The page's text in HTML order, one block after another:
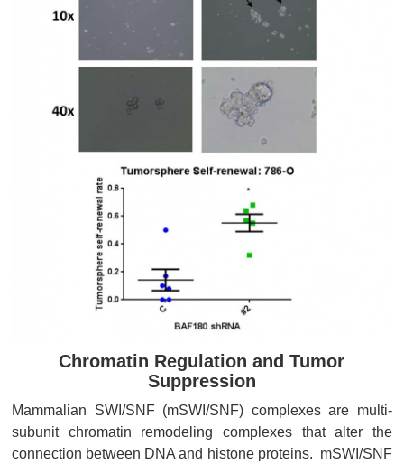
Chromatin Regulation and Tumor
Suppression
Mammalian SWI/SNF (mSWI/SNF) complexes are multi-
subunit chromatin remodeling complexes that alter the
connection between DNA and histone proteins. mSWI/SNF